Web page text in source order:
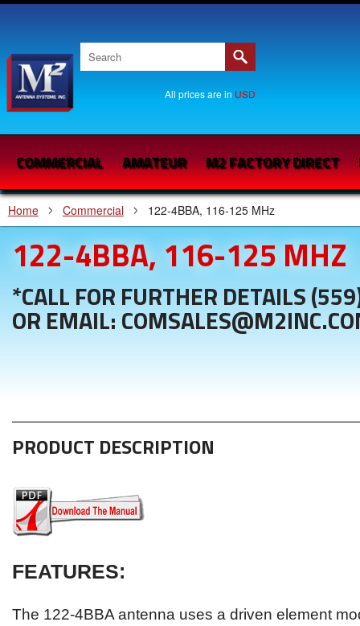
All prices are in USD
COMMERCIAL AMATEUR M2 FACTORY DIRECT
Home Commercial 122-4BBA, 116-125 MHz
122-4BBA, 116-125 MHZ
*CALL FOR FURTHER DETAILS
OR EMAIL:
PRODUCT DESCRIPTION
FEATURES:
The 122-4BBA antenna uses a driven element